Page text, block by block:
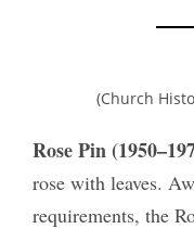
(Church
Rose Pin
rose with leaves.
requirements, the